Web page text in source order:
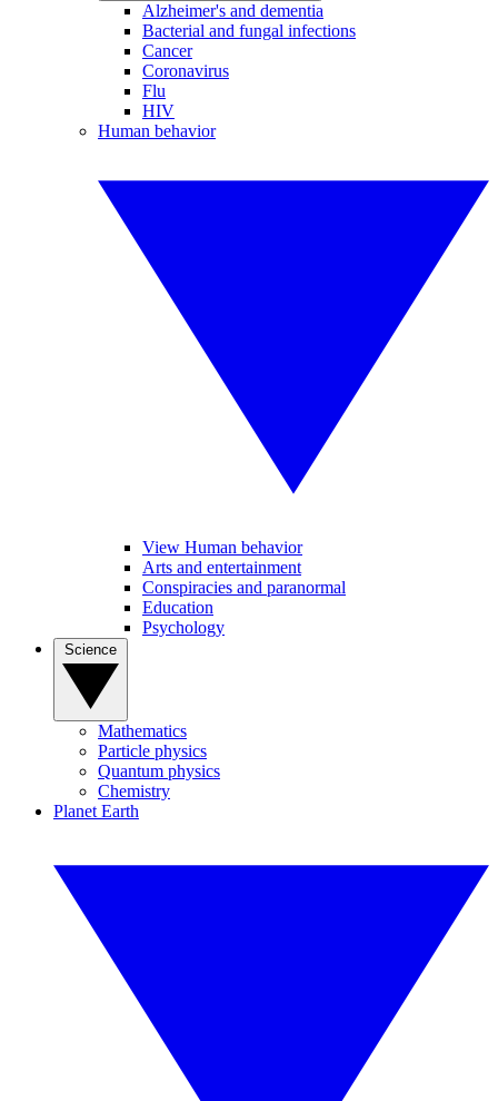
Alzheimer's and dementia
Bacterial and fungal infections
Cancer
Coronavirus
Flu
HIV
Human behavior
View Human behavior
Arts and entertainment
Conspiracies and paranormal
Education
Psychology
Mathematics
Particle physics
Quantum physics
Chemistry
Planet Earth